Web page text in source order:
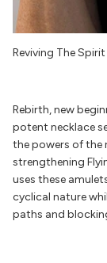
Reviving The
Rebirth, new
potent necklace
the powers of the
strengthening
uses these
cyclical nature
paths and